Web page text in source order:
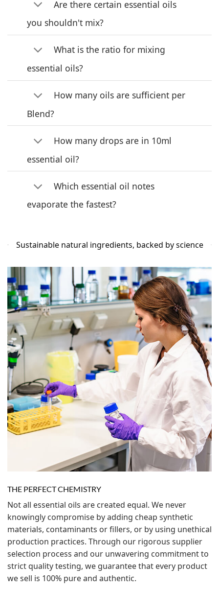
Are there certain essential oils
you shouldn't mix?
What is the ratio for mixing
essential oils?
How many oils are sufficient per
Blend?
How many drops are in 10ml
essential oil?
Which essential oil notes
evaporate the fastest?
Sustainable natural ingredients, backed by science
THE PERFECT CHEMISTRY
Not all essential oils are created equal. We never
knowingly compromise by adding cheap synthetic
materials, contaminants or fillers, or by using unethical
production practices. Through our rigorous supplier
selection process and our unwavering commitment to
strict quality testing, we guarantee that every product
we sell is 100% pure and authentic.